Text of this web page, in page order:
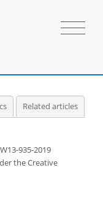
Related articles
935-2019
the Creative